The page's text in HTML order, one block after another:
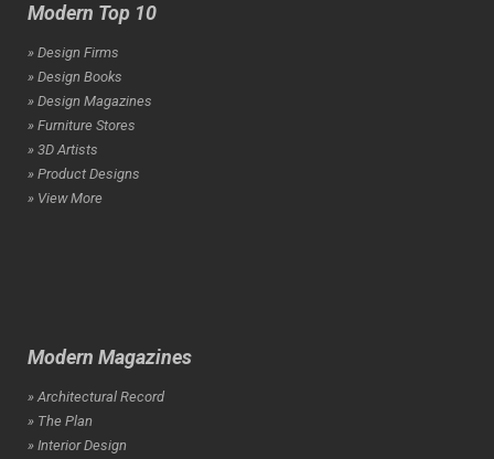
Modern Top 10
» Design Firms
» Design Books
» Design Magazines
» Furniture Stores
» 3D Artists
» Product Designs
» View More
Modern Magazines
» Architectural Record
» The Plan
» Interior Design